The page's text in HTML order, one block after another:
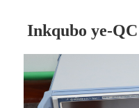
Inkqubo ye-